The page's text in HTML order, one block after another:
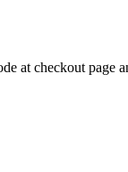
at checkout page